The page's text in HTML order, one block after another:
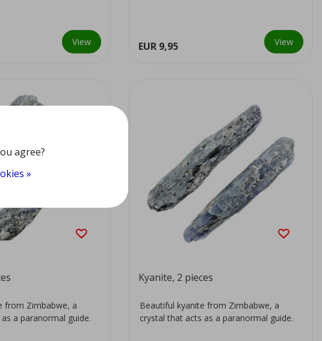
View EUR 9,95 View
from Zimbabwe, a
a paranormal guide.
Kyanite, 2 pieces
Beautiful kyanite from Zimbabwe, a
crystal that acts as a paranormal guide.
agree?
»